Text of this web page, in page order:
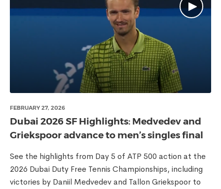
FEBRUARY 27, 2026
Dubai 2026 SF Highlights: Medvedev and
Griekspoor advance to men’s singles final
See the highlights from Day 5 of ATP 500 action at the
2026 Dubai Duty Free Tennis Championships, including
victories by Daniil Medvedev and Tallon Griekspoor to